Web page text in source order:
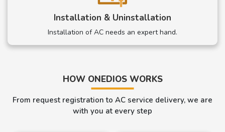
Installation & Uninstallation
Installation of AC needs an expert hand.
HOW ONEDIOS WORKS
From request registration to AC service delivery, we are
with you at every step